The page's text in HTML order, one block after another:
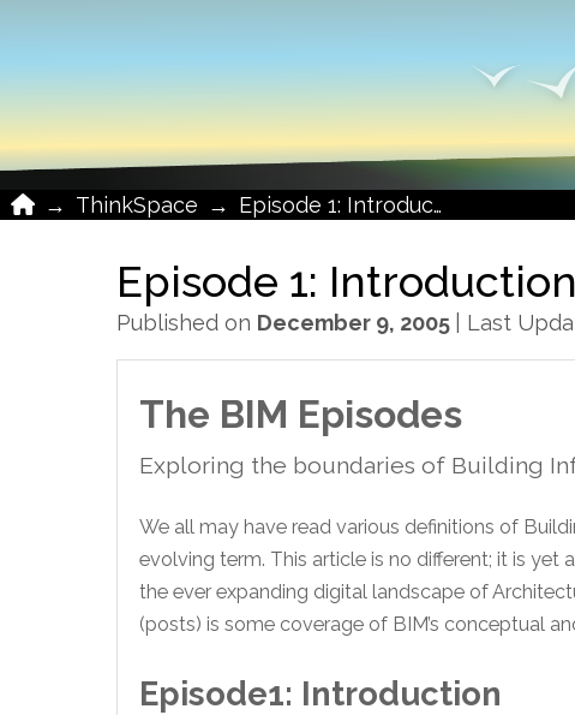
Home
→ ThinkSpace → Episode 1: Introduction
Episode 1: Introduction
Published on December 9, 2005 | Last
The BIM Episodes
Exploring the boundaries of Building
We all may have read various definitions of
evolving term. This article is no different; it is
the ever expanding digital landscape of
(posts) is some coverage of BIM’s conceptual
Episode1: Introduction